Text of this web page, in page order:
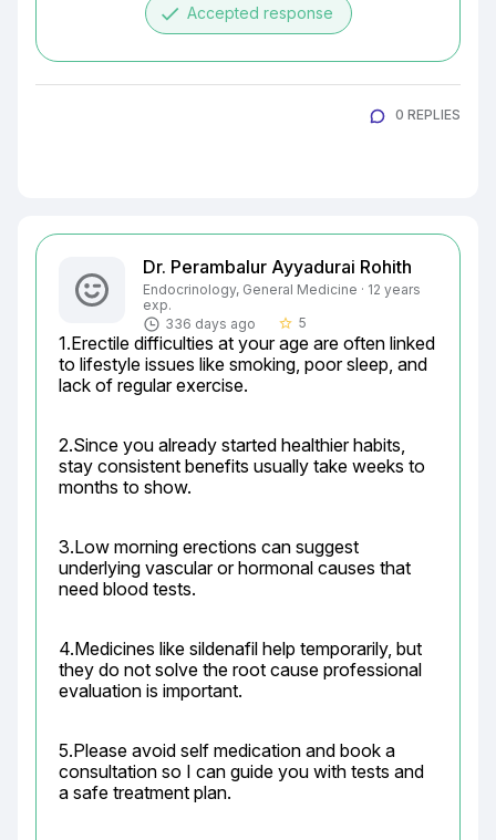
done Accepted response
0 REPLIES
Dr. Perambalur Ayyadurai Rohith
Endocrinology, General Medicine · 12 years
exp.
336 days ago
star_border 5
1.Erectile difficulties at your age are often linked
to lifestyle issues like smoking, poor sleep, and
lack of regular exercise.
2.Since you already started healthier habits,
stay consistent benefits usually take weeks to
months to show.
3.Low morning erections can suggest
underlying vascular or hormonal causes that
need blood tests.
4.Medicines like sildenafil help temporarily, but
they do not solve the root cause professional
evaluation is important.
5.Please avoid self medication and book a
consultation so I can guide you with tests and
a safe treatment plan.